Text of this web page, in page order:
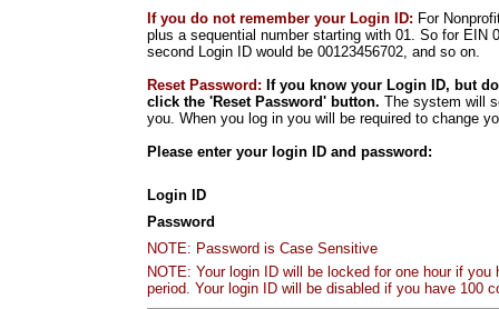
If you do not remember your Login ID: For
plus a sequential number starting with 01. So for EIN
second Login ID would be 00123456702, and so on.
Reset Password: If you know your Login ID, but
click the 'Reset Password' button. The system will
you. When you log in you will be required to change
Please enter your login ID and password:
Login ID
Password
NOTE: Password is Case Sensitive
NOTE: Your login ID will be locked for one hour if
period. Your login ID will be disabled if you have 100